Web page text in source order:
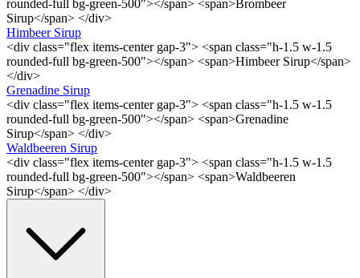
rounded-full bg-green-500"></span> <span>Brombeer
Sirup</span> </div>
Himbeer Sirup
<div class="flex items-center gap-3"> <span class="h-1.5 w-1.5
rounded-full bg-green-500"></span> <span>Himbeer Sirup</span>
</div>
Grenadine Sirup
<div class="flex items-center gap-3"> <span class="h-1.5 w-1.5
rounded-full bg-green-500"></span> <span>Grenadine
Sirup</span> </div>
Waldbeeren Sirup
<div class="flex items-center gap-3"> <span class="h-1.5 w-1.5
rounded-full bg-green-500"></span> <span>Waldbeeren
Sirup</span> </div>